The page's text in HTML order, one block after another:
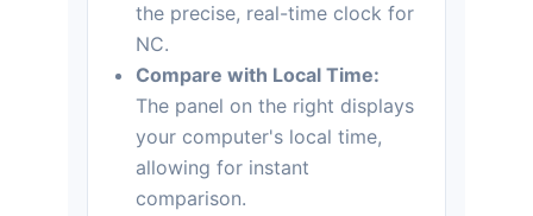
the precise, real-time clock for
NC.
Compare with Local Time:
The panel on the right displays
your computer's local time,
allowing for instant
comparison.